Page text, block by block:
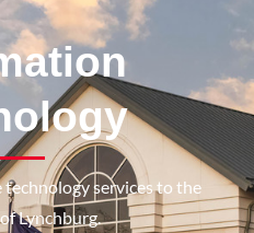
services to the
Lynchburg.